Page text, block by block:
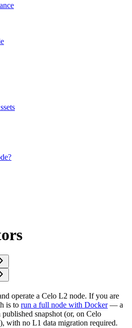
operate a Celo L2 node. If you are
is to run a full node with Docker— a
snapshot (or, on Celo
with no L1 data migration required.